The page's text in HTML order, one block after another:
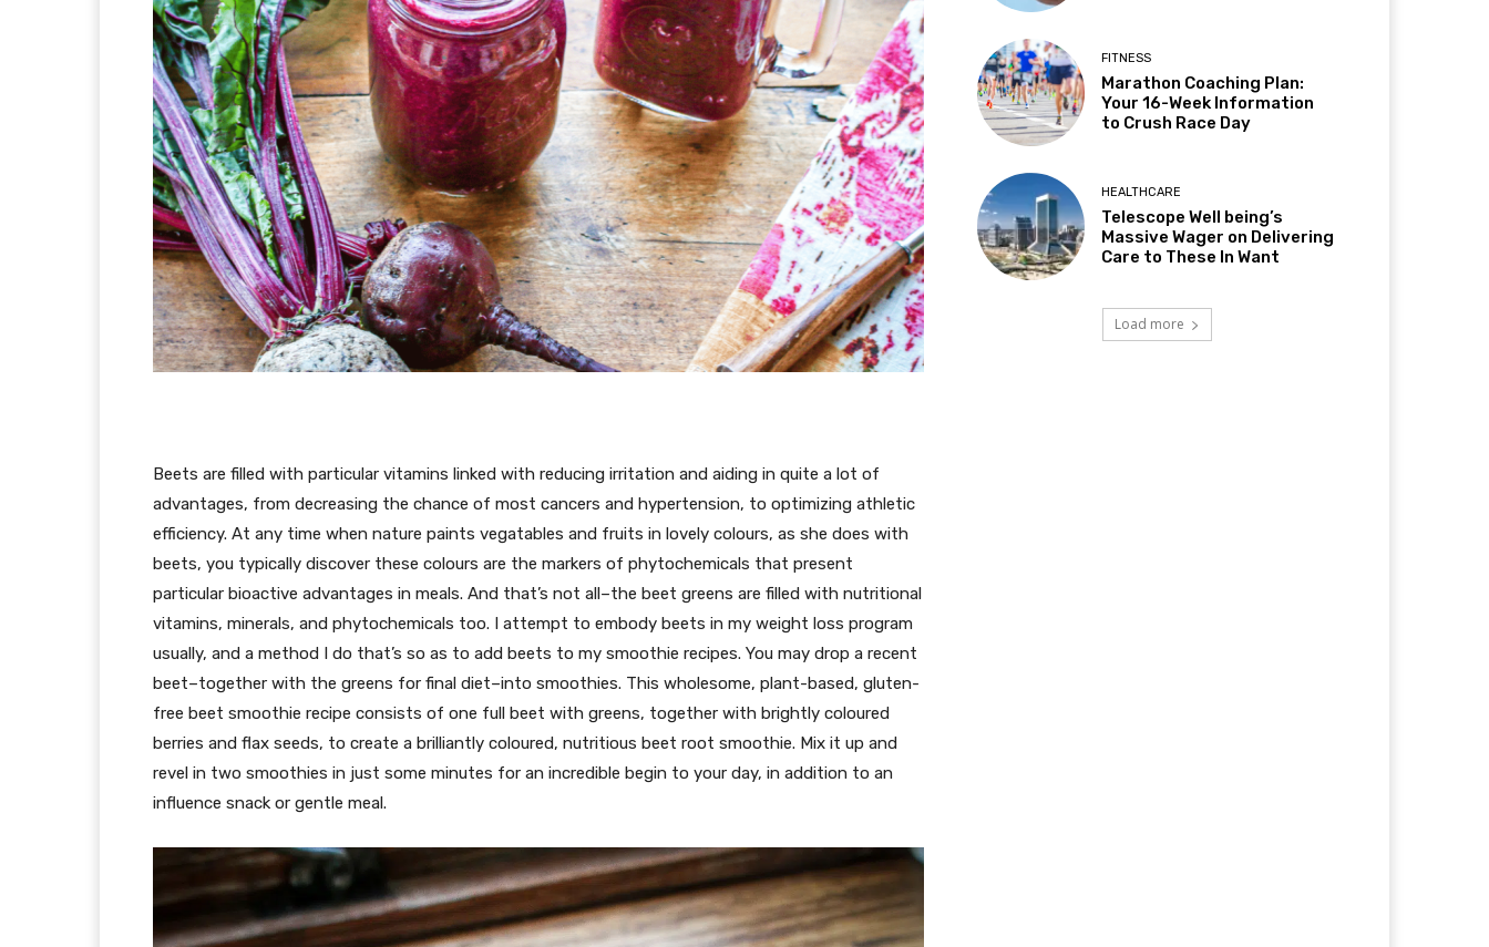
Beets are filled with particular vitamins linked with reducing irritation and aiding in quite a lot of
advantages, from decreasing the chance of most cancers and hypertension, to optimizing athletic
efficiency. At any time when nature paints vegatables and fruits in lovely colours, as she does with
beets, you typically discover these colours are the markers of phytochemicals that present
particular bioactive advantages in meals. And that’s not all–the beet greens are filled with nutritional
vitamins, minerals, and phytochemicals too. I attempt to embody beets in my weight loss program
usually, and a method I do that’s so as to add beets to my smoothie recipes. You may drop a recent
beet–together with the greens for final diet–into smoothies. This wholesome, plant-based, gluten-
free beet smoothie recipe consists of one full beet with greens, together with brightly coloured
berries and flax seeds, to create a brilliantly coloured, nutritious beet root smoothie. Mix it up and
revel in two smoothies in just some minutes for an incredible begin to your day, in addition to an
influence snack or gentle meal.
FITNESS
Marathon Coaching Plan:
Your 16-Week Information
to Crush Race Day
HEALTHCARE
Telescope Well being’s
Massive Wager on Delivering
Care to These In Want
Load more